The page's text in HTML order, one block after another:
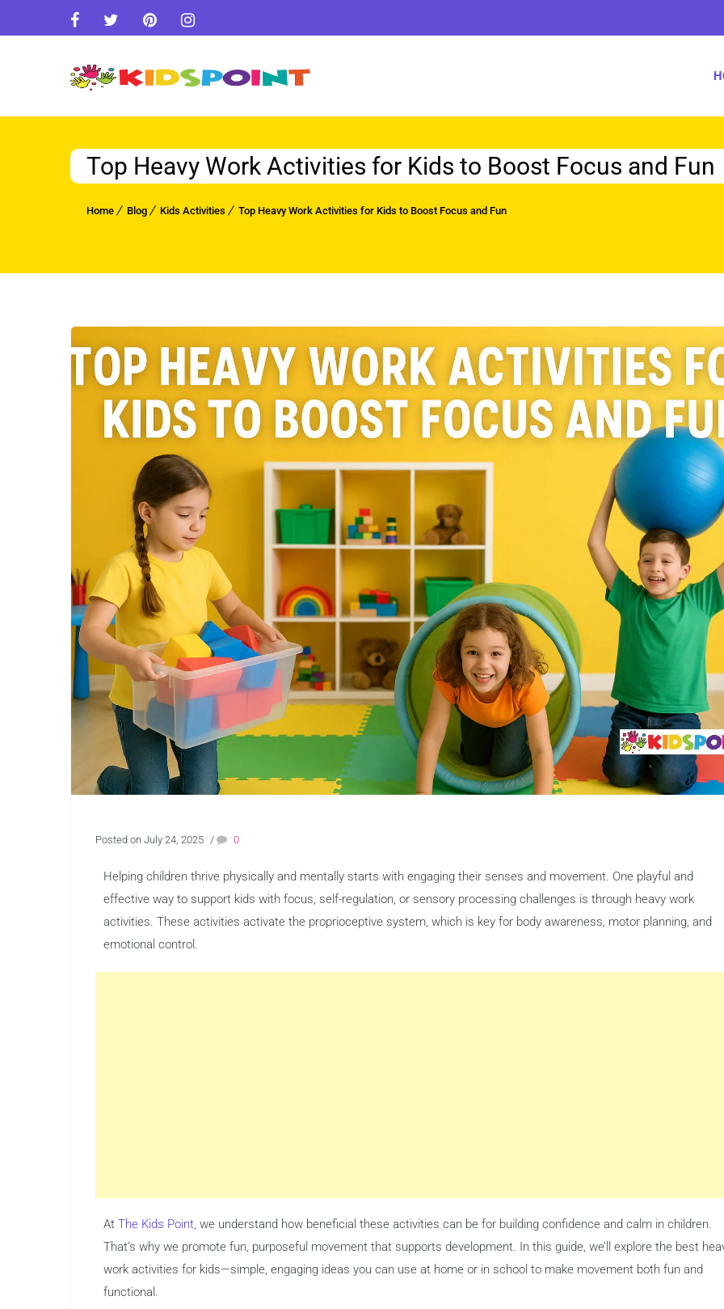
Top Heavy Work Activities for Kids to Boost Focus and Fun
Home Blog Kids Activities Top Heavy Work Activities for Kids to Boost Focus and Fun
Posted on July 24, 2025 / 0
Helping children thrive physically and mentally starts with engaging their senses and movement. One playful and
effective way to support kids with focus, self-regulation, or sensory processing challenges is through heavy work
activities. These activities activate the proprioceptive system, which is key for body awareness, motor planning, and
emotional control.
At The Kids Point, we understand how beneficial these activities can be for building confidence and calm in children.
That’s why we promote fun, purposeful movement that supports development. In this guide, we’ll explore the best
work activities for kids—simple, engaging ideas you can use at home or in school to make movement both fun and
functional.